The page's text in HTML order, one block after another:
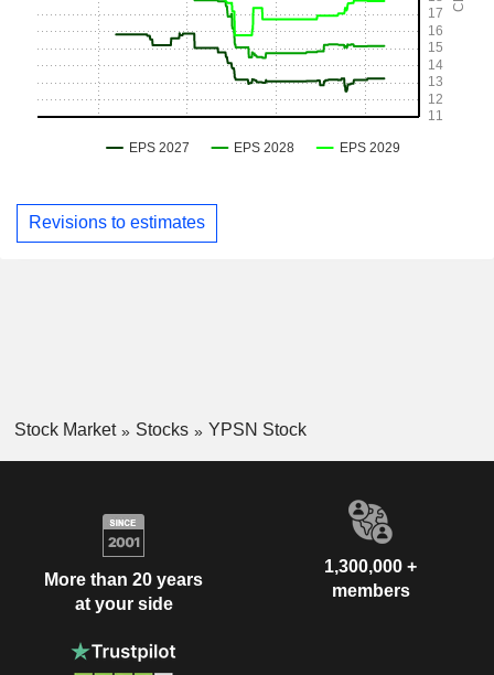
Revisions to estimates
Stock Market Stocks YPSN Stock
More than 20 years
at your side
1,300,000 +
members